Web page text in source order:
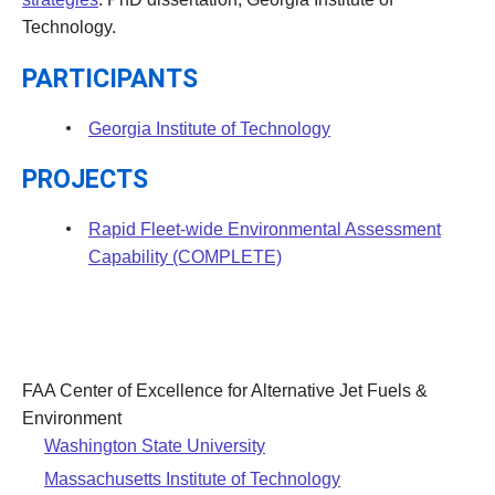
Technology.
PARTICIPANTS
Georgia Institute of Technology
PROJECTS
Rapid Fleet-wide Environmental Assessment
Capability (COMPLETE)
FAA Center of Excellence for Alternative Jet Fuels &
Environment
Washington State University
Massachusetts Institute of Technology